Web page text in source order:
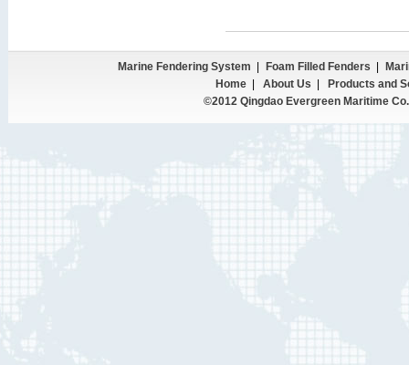
Marine Fendering System Foam Filled Fenders
Home| About Us
Products and
©2012 Qingdao Evergreen Maritime